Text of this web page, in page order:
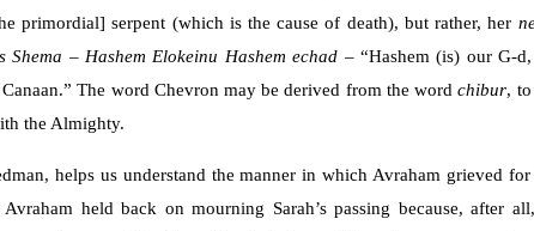
primordial] serpent (which is the cause of death), but rather, her
Shema – Hashem Elokeinu Hashem echad – “Hashem (is) our G-
The word Chevron may be derived from the wordchibur,
the Almighty.
helps us understand the manner in which Avraham grieved for
held back on mourning Sarah’s passing because, after